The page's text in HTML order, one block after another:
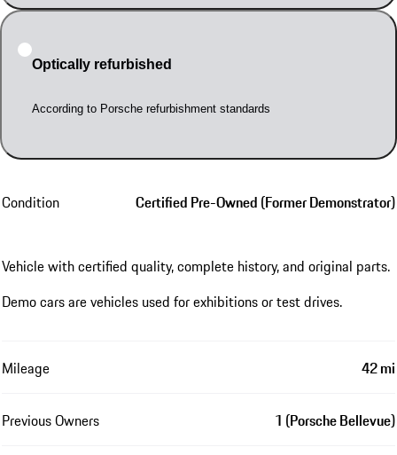
Optically refurbished
According to Porsche refurbishment standards
Condition Certified Pre-Owned (Former Demonstrator)
Vehicle with certified quality, complete history, and original parts.
Demo cars are vehicles used for exhibitions or test drives.
Mileage 42 mi
Previous Owners 1 (Porsche Bellevue)